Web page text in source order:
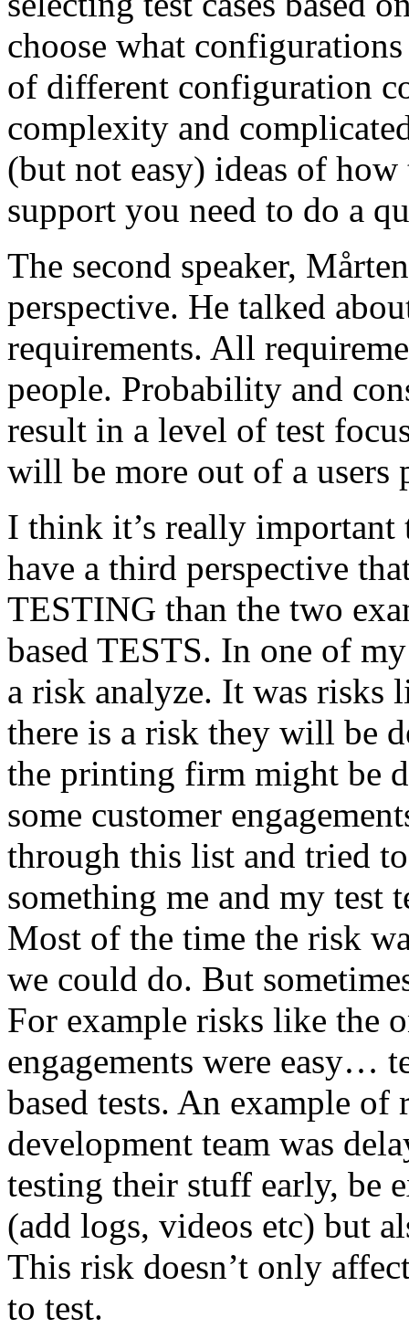
choose what
of different configuration
complexity and
(but not easy) ideas of
support you need to do a
The second speaker,
perspective. He talked
requirements. All
people. Probability and
result in a level of test
will be more out of a users
I think it’s really
have a third perspective
TESTING than the two
based TESTS. In one of
a risk analyze. It was risks
there is a risk they will be
the printing firm might be
some customer
through this list and tried
something me and my test
Most of the time the risk
we could do. But
For example risks like the
engagements were easy…
based tests. An example of
development team was
testing their stuff early, be
(add logs, videos etc) but
This risk doesn’t only
to test.